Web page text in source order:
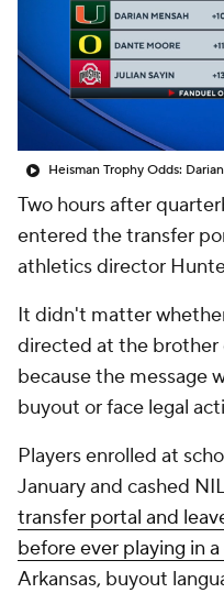
College Shop
Two hours after
entered the transfer
athletics director
It didn't matter
directed at the brother
because the message
buyout or face legal
Players enrolled at
January and cashed
transfer portal and
before ever playing in
Arkansas, buyout